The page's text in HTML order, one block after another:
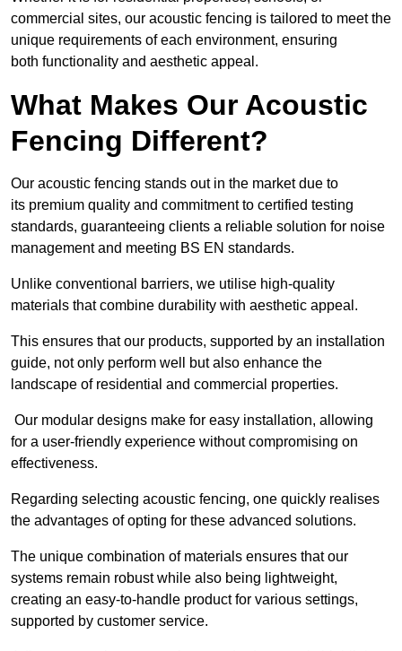
commercial sites, our acoustic fencing is tailored to meet the
unique requirements of each environment, ensuring
both functionality and aesthetic appeal.
What Makes Our Acoustic
Fencing Different?
Our acoustic fencing stands out in the market due to
its premium quality and commitment to certified testing
standards, guaranteeing clients a reliable solution for noise
management and meeting BS EN standards.
Unlike conventional barriers, we utilise high-quality
materials that combine durability with aesthetic appeal.
This ensures that our products, supported by an installation
guide, not only perform well but also enhance the
landscape of residential and commercial properties.
Our modular designs make for easy installation, allowing
for a user-friendly experience without compromising on
effectiveness.
Regarding selecting acoustic fencing, one quickly realises
the advantages of opting for these advanced solutions.
The unique combination of materials ensures that our
systems remain robust while also being lightweight,
creating an easy-to-handle product for various settings,
supported by customer service.